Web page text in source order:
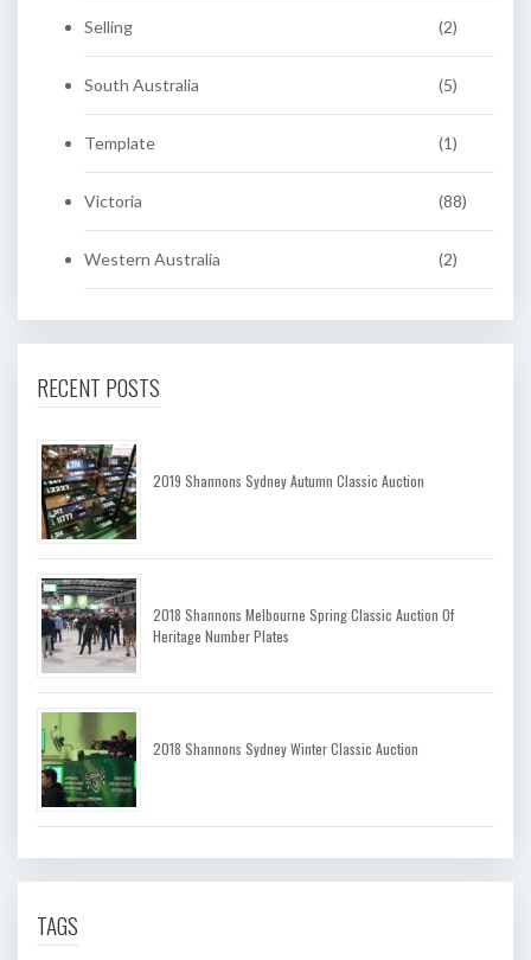
Selling (2)
South Australia (5)
Template (1)
Victoria (88)
Western Australia (2)
RECENT POSTS
2019 Shannons Sydney Autumn Classic Auction
2018 Shannons Melbourne Spring Classic Auction Of
Heritage Number Plates
2018 Shannons Sydney Winter Classic Auction
TAGS